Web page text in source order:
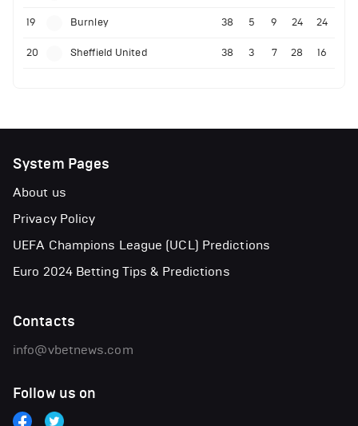
19 Burnley 38 5 9 24 24
20 Sheffield United 38 3 7 28 16
System Pages
About us
Privacy Policy
UEFA Champions League (UCL) Predictions
Euro 2024 Betting Tips & Predictions
Contacts
info@vbetnews.com
Follow us on